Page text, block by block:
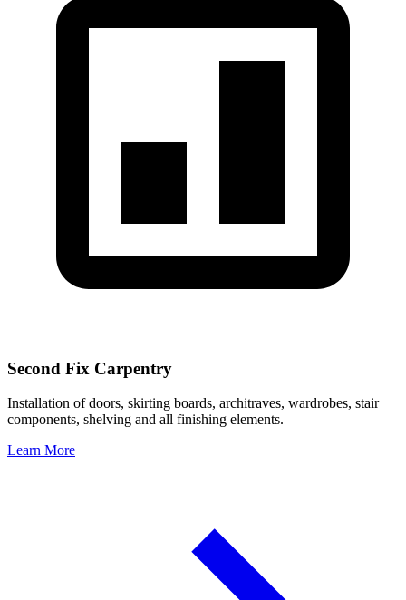
Second Fix Carpentry
Installation of doors, skirting boards, architraves, wardrobes, stair
components, shelving and all finishing elements.
Learn More